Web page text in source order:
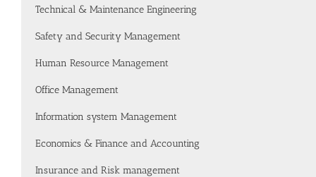
Technical & Maintenance Engineering
Safety and Security Management
Human Resource Management
Office Management
Information system Management
Economics & Finance and Accounting
Insurance and Risk management